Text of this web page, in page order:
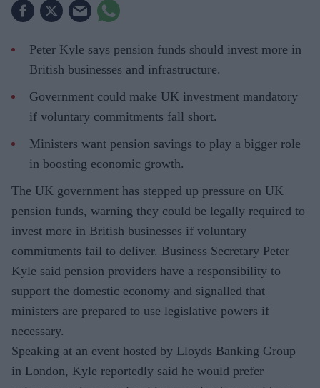
Peter Kyle says pension funds should invest more in
British businesses and infrastructure.
Government could make UK investment mandatory
if voluntary commitments fall short.
Ministers want pension savings to play a bigger role
in boosting economic growth.
The UK government has stepped up pressure on UK
pension funds, warning they could be legally required to
invest more in British businesses if voluntary
commitments fail to deliver. Business Secretary Peter
Kyle said pension providers have a responsibility to
support the domestic economy and signalled that
ministers are prepared to use legislative powers if
necessary.
Speaking at an event hosted by Lloyds Banking Group
in London, Kyle reportedly said he would prefer